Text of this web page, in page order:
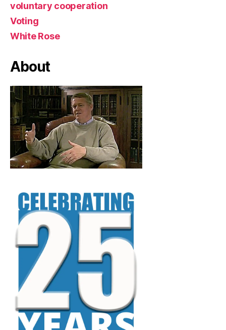
voluntary cooperation
Voting
White Rose
About